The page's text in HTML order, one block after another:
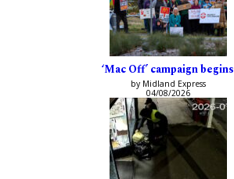
‘Mac Off’ campaign begins
by Midland Express
04/08/2026